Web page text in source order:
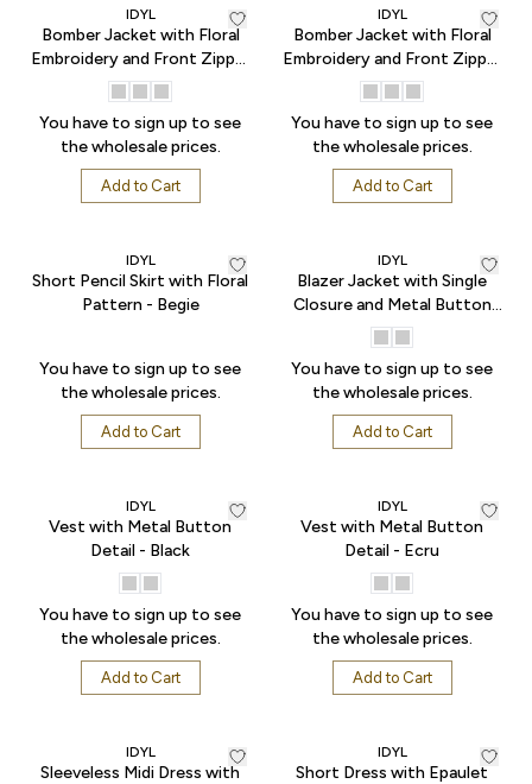
IDYL
Bomber Jacket with Floral
Embroidery and Front Zipper
- Indigo
You have to sign up to see
the wholesale prices.
Add to Cart
IDYL
Bomber Jacket with Floral
Embroidery and Front Zipper
- Somon
You have to sign up to see
the wholesale prices.
Add to Cart
IDYL
Short Pencil Skirt with Floral
Pattern - Begie
You have to sign up to see
the wholesale prices.
Add to Cart
IDYL
Blazer Jacket with Single
Closure and Metal Button
Detail - Black
You have to sign up to see
the wholesale prices.
Add to Cart
IDYL
Vest with Metal Button
Detail - Black
You have to sign up to see
the wholesale prices.
Add to Cart
IDYL
Vest with Metal Button
Detail - Ecru
You have to sign up to see
the wholesale prices.
Add to Cart
IDYL
Sleeveless Midi Dress with
IDYL
Short Dress with Epaulet